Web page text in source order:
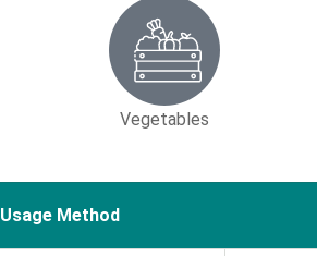
Vegetables
Usage Method